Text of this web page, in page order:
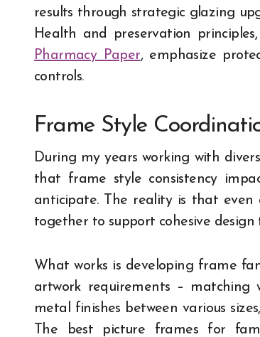
results through strategic glazing
Health and preservation
Pharmacy Paper, emphasize
controls.
Frame Style
During my years working with
that frame style consistency
anticipate. The reality is that even
together to support cohesive
What works is developing frame
artwork requirements – matching
metal finishes between various
The best picture frames for